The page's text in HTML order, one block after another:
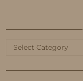
Categories